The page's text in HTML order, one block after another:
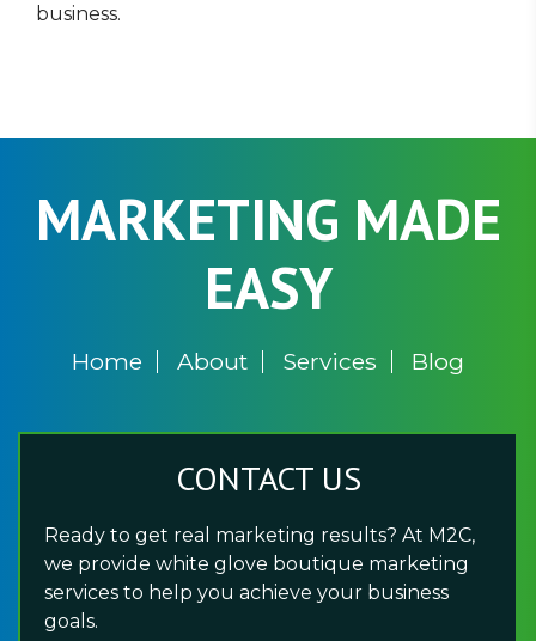
business.
MARKETING MADE
EASY
Home About Services Blog
CONTACT US
Ready to get real marketing results? At M2C,
we provide white glove boutique marketing
services to help you achieve your business
goals.